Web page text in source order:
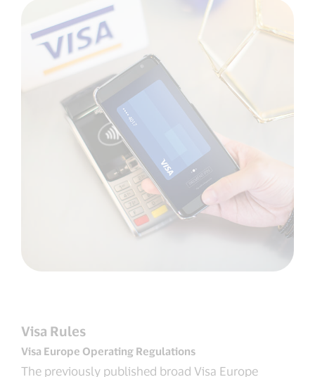
Visa Rules
Visa Europe Operating Regulations
The previously published broad Visa Europe